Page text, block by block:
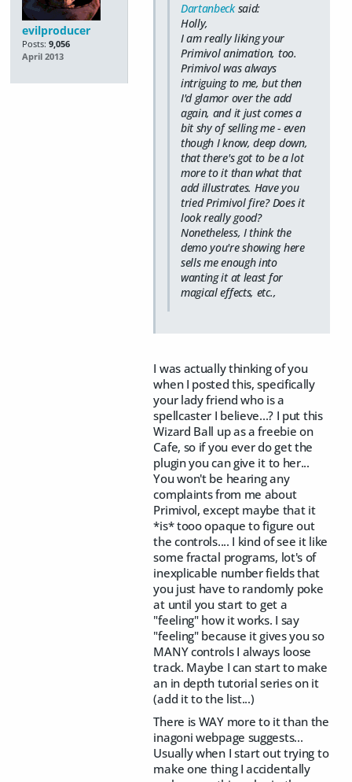
evilproducer
Posts: 9,056
April 2013
Dartanbecksaid:
Holly,
I am really liking your
Primivol animation, too.
Primivol was always
intriguing to me, but then
I'd glamor over the add
again, and it just comes a
bit shy of selling me - even
though I know, deep down,
that there's got to be a lot
more to it than what that
add illustrates. Have you
tried Primivol fire? Does it
look really good?
Nonetheless, I think the
demo you're showing here
sells me enough into
wanting it at least for
magical effects, etc.,
I was actually thinking of you
when I posted this, specifically
your lady friend who is a
spellcaster I believe...? I put this
Wizard Ball up as a freebie on
Cafe, so if you ever do get the
plugin you can give it to her...
You won't be hearing any
complaints from me about
Primivol, except maybe that it
*is* tooo opaque to figure out
the controls.... I kind of see it like
some fractal programs, lot's of
inexplicable number fields that
you just have to randomly poke
at until you start to get a
"feeling" how it works. I say
"feeling" because it gives you so
MANY controls I always loose
track. Maybe I can start to make
an in depth tutorial series on it
(add it to the list...)
There is WAY more to it than the
inagoni webpage suggests...
Usually when I start out trying to
make one thing I accidentally